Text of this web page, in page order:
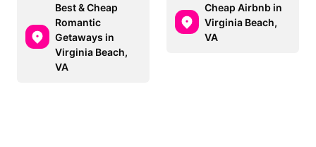
Best & Cheap
Romantic
Getaways in
Virginia Beach,
VA
Cheap Airbnb in
Virginia Beach,
VA